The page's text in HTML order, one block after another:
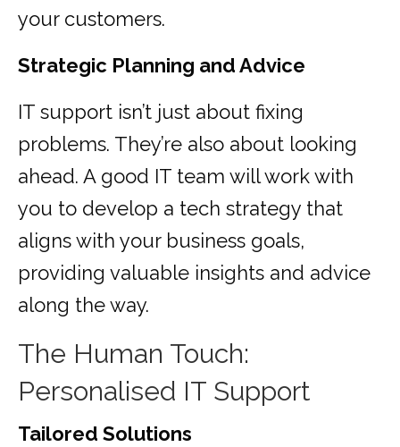
your customers.
Strategic Planning and Advice
IT support isn’t just about fixing
problems. They’re also about looking
ahead. A good IT team will work with
you to develop a tech strategy that
aligns with your business goals,
providing valuable insights and advice
along the way.
The Human Touch:
Personalised IT Support
Tailored Solutions